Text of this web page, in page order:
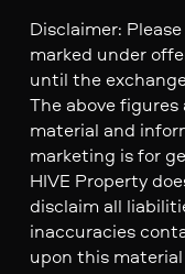
Disclaimer:
marked under
until the
The above figures
material and
marketing is for
HIVE Property
disclaim all
inaccuracies
upon this